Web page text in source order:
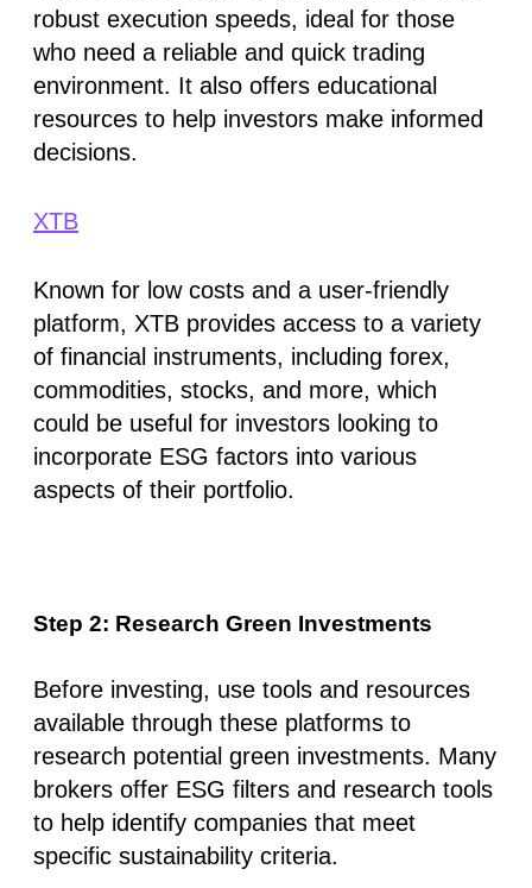
robust execution speeds, ideal for those
who need a reliable and quick trading
environment. It also offers educational
resources to help investors make informed
decisions​​.
XTB
Known for low costs and a user-friendly
platform, XTB provides access to a variety
of financial instruments, including forex,
commodities, stocks, and more, which
could be useful for investors looking to
incorporate ESG factors into various
aspects of their portfolio​​.
Step 2: Research Green Investments
Before investing, use tools and resources
available through these platforms to
research potential green investments. Many
brokers offer ESG filters and research tools
to help identify companies that meet
specific sustainability criteria.